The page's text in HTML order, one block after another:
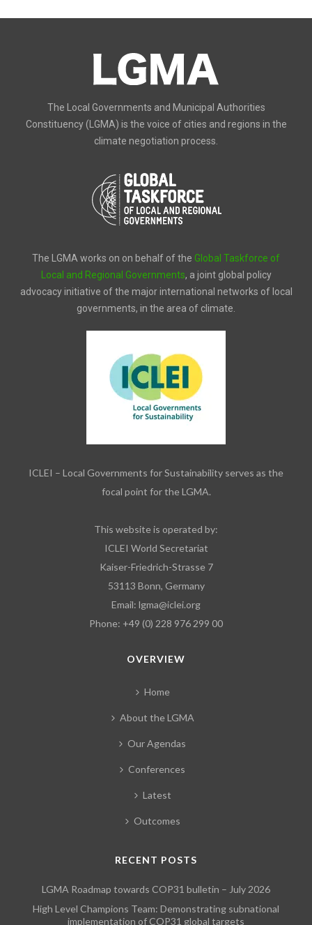
The Local Governments and Municipal Authorities
Constituency (LGMA) is the voice of cities and regions in the
climate negotiation process.
The LGMA works on on behalf of the Global Taskforce of
Local and Regional Governments, a joint global policy
advocacy initiative of the major international networks of local
governments, in the area of climate.
ICLEI – Local Governments for Sustainability serves as the
focal point for the LGMA.
This website is operated by:
ICLEI World Secretariat
Kaiser-Friedrich-Strasse 7
53113 Bonn, Germany
Email: lgma@iclei.org
Phone: +49 (0) 228 976 299 00
OVERVIEW
Home
About the LGMA
Our Agendas
Conferences
Latest
Outcomes
RECENT POSTS
LGMA Roadmap towards COP31 bulletin – July 2026
High Level Champions Team: Demonstrating subnational
implementation of COP31 global targets